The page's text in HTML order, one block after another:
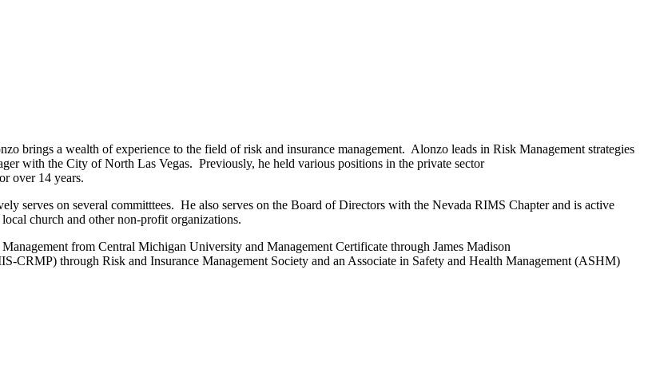
brings a wealth of experience to the field of risk and insurance management. Alonzo leads in Risk Management strategies
with the City of North Las Vegas. Previously, he held various positions in the private sector
over 14 years.
serves on several committtees. He also serves on the Board of Directors with the Nevada RIMS Chapter and is active
church and other non-profit organizations.
from Central Michigan University and Management Certificate through James Madison
CRMP) through Risk and Insurance Management Society and an Associate in Safety and Health Management (ASHM)